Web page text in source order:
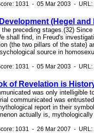
1031 - 05 Mar 2003 - URL:
(Hegel and
preceding stages.(32)
shall find, in Freud's
(the two pillars of the state)
source in
1031 - 05 Mar 2003 -
of Revelation is
was only intelligible
communicated was
report in their
actually is,
1031 - 26 Mar 2007 - URL: